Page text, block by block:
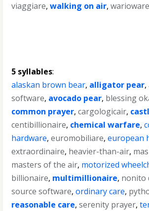
viaggiare,walking on air,warioware
5 syllables:
alaskan brown bear, alligator pear,
software, avocado pear, blessing
common prayer,cargologicair,
centibillionaire, chemical warfare,
hardware,euromobiliare,european
extraordinaire, heavier-than-air,
masters of the air, motorized
billionaire, multimillionaire, nonito
source software,ordinary care,
reasonable care,serenity prayer,